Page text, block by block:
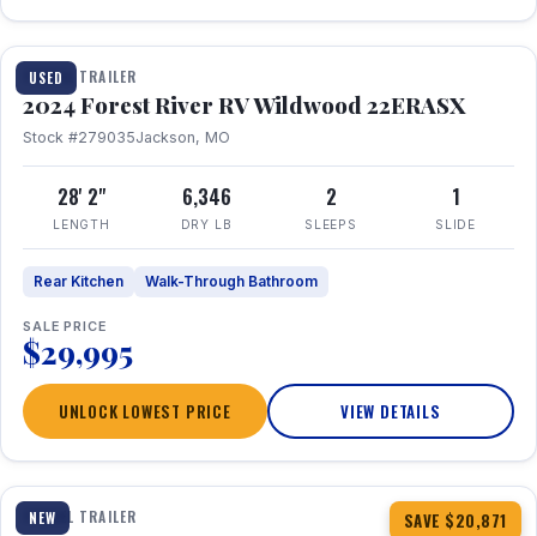
USED
1 / 16
TRAVEL TRAILER
2024 Forest River RV Wildwood 22ERASX
Stock #279035Jackson, MO
28' 2"
LENGTH
6,346
DRY LB
2
SLEEPS
1
SLIDE
Rear Kitchen Walk-Through Bathroom
SALE PRICE
$29,995
UNLOCK LOWEST PRICE VIEW DETAILS
NEW SAVE $20,871
1 / 34 360° Tour
TRAVEL TRAILER